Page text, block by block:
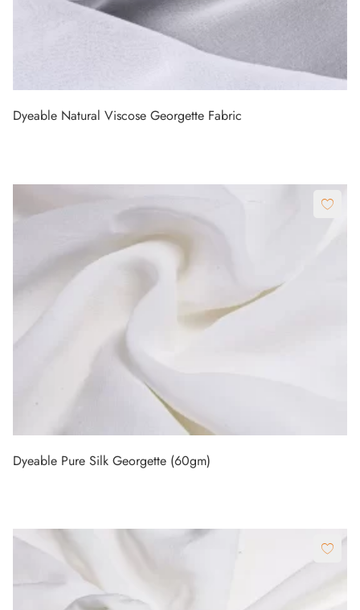
Dyeable Natural Viscose Georgette Fabric
Dyeable Pure Silk Georgette (60gm)